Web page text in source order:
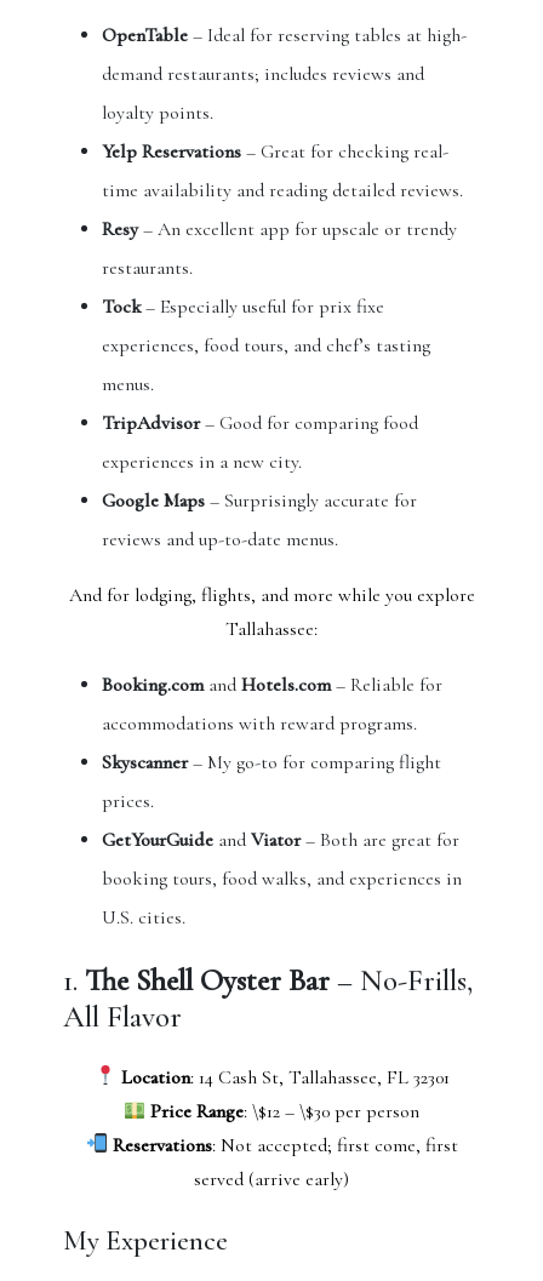
OpenTable – Ideal for reserving tables at high-
demand restaurants; includes reviews and
loyalty points.
Yelp Reservations – Great for checking real-
time availability and reading detailed reviews.
Resy– An excellent app for upscale or trendy
restaurants.
Tock– Especially useful for prix fixe
experiences, food tours, and chef’s tasting
menus.
TripAdvisor– Good for comparing food
experiences in a new city.
Google Maps – Surprisingly accurate for
reviews and up-to-date menus.
And for lodging, flights, and more while you explore
Tallahassee:
Booking.comand Hotels.com– Reliable for
accommodations with reward programs.
Skyscanner– My go-to for comparing flight
prices.
GetYourGuide and Viator– Both are great for
booking tours, food walks, and experiences in
U.S. cities.
1. The Shell Oyster Bar – No-Frills,
All Flavor
Location: 14 Cash St, Tallahassee, FL 32301
Price Range: \$12 – \$30 per person
Reservations: Not accepted; first come, first
served (arrive early)
My Experience